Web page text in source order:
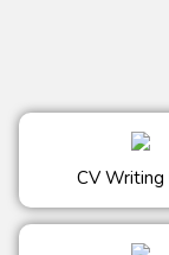
CV Writing